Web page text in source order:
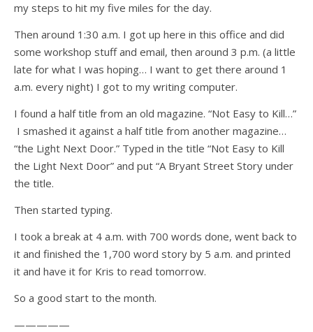
my steps to hit my five miles for the day.
Then around 1:30 a.m. I got up here in this office and did
some workshop stuff and email, then around 3 p.m. (a little
late for what I was hoping… I want to get there around 1
a.m. every night) I got to my writing computer.
I found a half title from an old magazine. “Not Easy to Kill…”
I smashed it against a half title from another magazine…
“the Light Next Door.” Typed in the title “Not Easy to Kill
the Light Next Door” and put “A Bryant Street Story under
the title.
Then started typing.
I took a break at 4 a.m. with 700 words done, went back to
it and finished the 1,700 word story by 5 a.m. and printed
it and have it for Kris to read tomorrow.
So a good start to the month.
—————